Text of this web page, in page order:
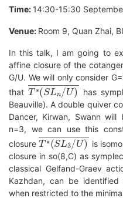
Time: 14:30-15:30
Venue: Room 9, Quan Zhai,
In this talk, I am going to
affine closure of the
G/U. We will only consider
that
T∗(SLn/U)―
has
Beauville). A double quiver
Dancer, Kirwan, Swann
n=3, we can use this
closure
T∗(SL3/U)―
is
closure in so(8,C) as
classical Gelfand-Graev
Kazhdan, can be
when restricted to the